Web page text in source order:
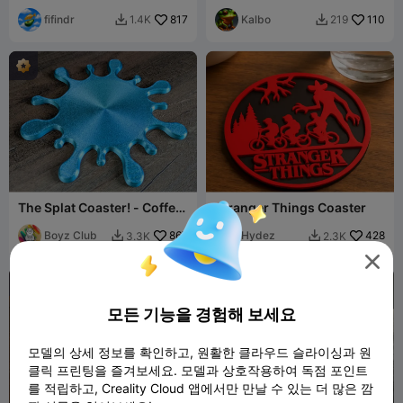
fifindr  1.4K 817 Kalbo  219 110
The Splat Coaster! - Coffee
Tea Beer Milkshake Juice
MatchaBoyz Club  3.3K 867
Stranger Things Coaster
Hydez  2.3K 428

모든 기능을 경험해 보세요
모델의 상세 정보를 확인하고, 원활한 클라우드 슬라이싱과 원
클릭 프린팅을 즐겨보세요. 모델과 상호작용하여 독점 포인트
를 적립하고, Creality Cloud 앱에서만 만날 수 있는 더 많은 깜